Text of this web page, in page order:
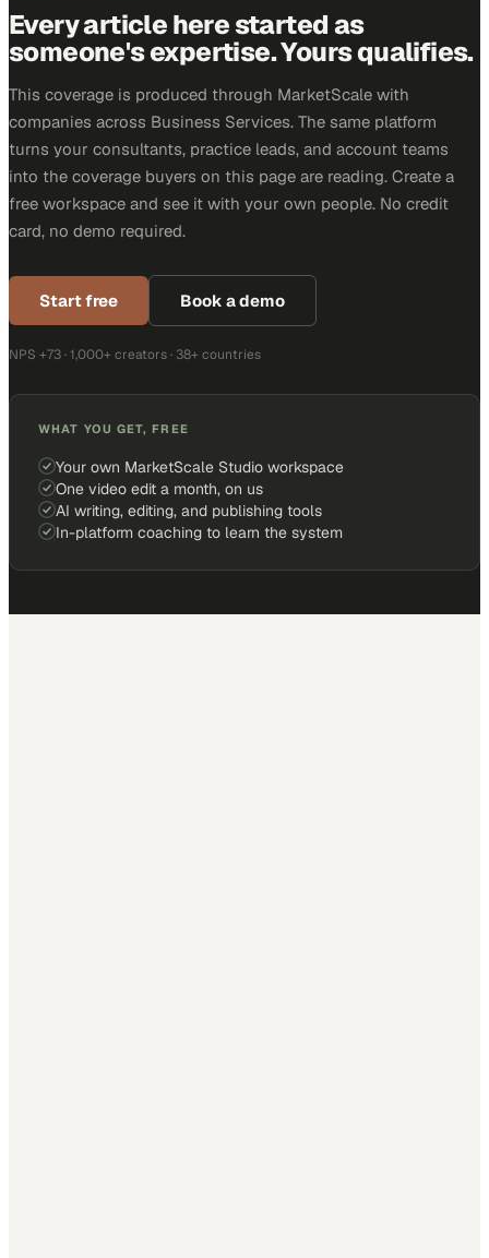
Every article here started as
someone's expertise. Yours qualifies.
This coverage is produced through MarketScale with
companies across Business Services. The same platform
turns your consultants, practice leads, and account teams
into the coverage buyers on this page are reading. Create a
free workspace and see it with your own people. No credit
card, no demo required.
Start free Book a demo
NPS +73 · 1,000+ creators · 38+ countries
WHAT YOU GET, FREE
Your own MarketScale Studio workspace
One video edit a month, on us
AI writing, editing, and publishing tools
In-platform coaching to learn the system